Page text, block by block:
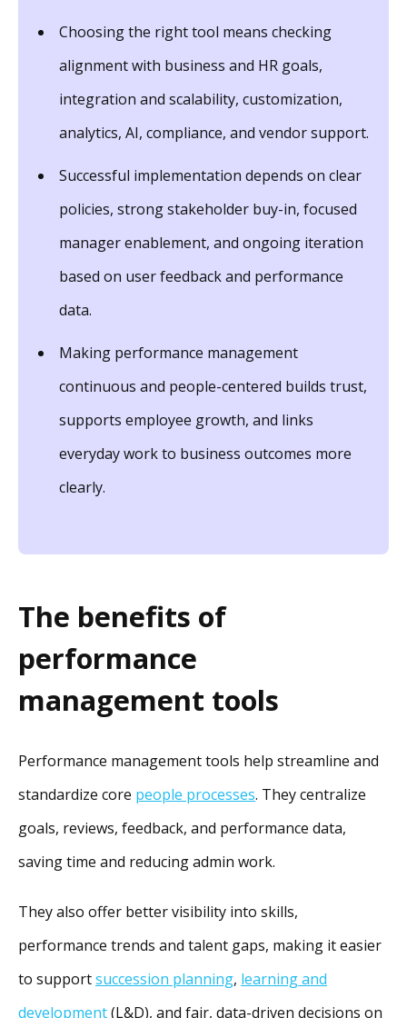
Choosing the right tool means checking
alignment with business and HR goals,
integration and scalability, customization,
analytics, AI, compliance, and vendor support.
Successful implementation depends on clear
policies, strong stakeholder buy-in, focused
manager enablement, and ongoing iteration
based on user feedback and performance
data.
Making performance management
continuous and people-centered builds trust,
supports employee growth, and links
everyday work to business outcomes more
clearly.
The benefits of
performance
management tools
Performance management tools help streamline and
standardize core people processes. They centralize
goals, reviews, feedback, and performance data,
saving time and reducing admin work.
They also offer better visibility into skills,
performance trends and talent gaps, making it easier
to supportsuccession planning, learning and
development(L&D), and fair, data-driven decisions on